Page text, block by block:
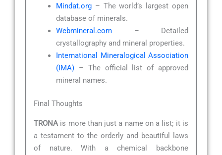
Mindat.org – The world’s largest open
database of minerals.
Webmineral.com – Detailed
crystallography and mineral properties.
International Mineralogical Association
(IMA) – The official list of approved
mineral names.
Final Thoughts
TRONA is more than just a name on a list; it is
a testament to the orderly and beautiful laws
of nature. With a chemical backbone